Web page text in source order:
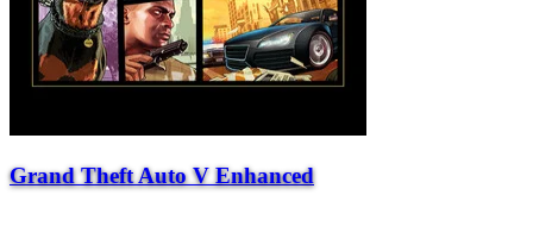
Grand Theft Auto V Enhanced